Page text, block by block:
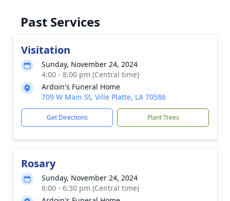
Past Services
Visitation
Sunday, November 24, 2024
4:00 - 8:00 pm (Central time)
Ardoin's Funeral Home
709 W Main St, Ville Platte, LA 70586
Get Directions Plant Trees
Rosary
Sunday, November 24, 2024
6:00 - 6:30 pm (Central time)